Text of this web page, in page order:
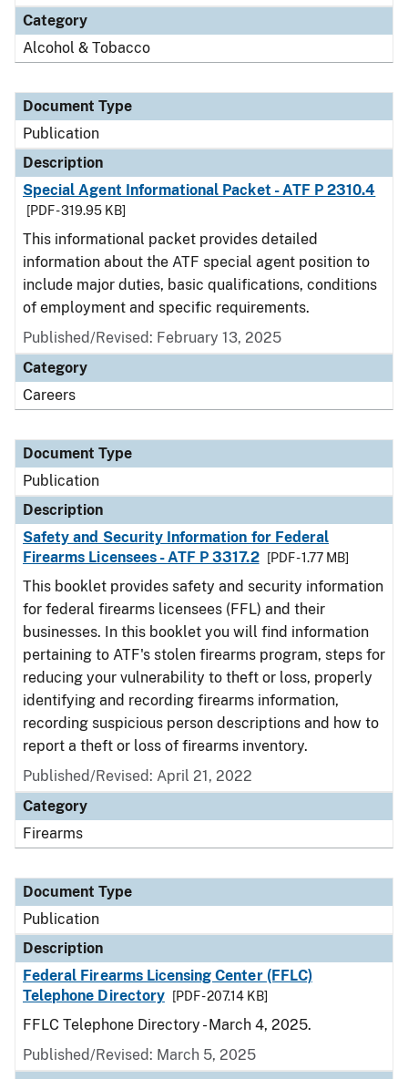
Category
Alcohol & Tobacco
Document Type
Publication
Description
Special Agent Informational Packet - ATF P 2310.4
[PDF - 319.95 KB]
This informational packet provides detailed
information about the ATF special agent position to
include major duties, basic qualifications, conditions
of employment and specific requirements.
Published/Revised: February 13, 2025
Category
Careers
Document Type
Publication
Description
Safety and Security Information for Federal
Firearms Licensees - ATF P 3317.2
[PDF - 1.77 MB]
This booklet provides safety and security information
for federal firearms licensees (FFL) and their
businesses. In this booklet you will find information
pertaining to ATF's stolen firearms program, steps for
reducing your vulnerability to theft or loss, properly
identifying and recording firearms information,
recording suspicious person descriptions and how to
report a theft or loss of firearms inventory.
Published/Revised: April 21, 2022
Category
Firearms
Document Type
Publication
Description
Federal Firearms Licensing Center (FFLC)
Telephone Directory
[PDF - 207.14 KB]
FFLC Telephone Directory - March 4, 2025.
Published/Revised: March 5, 2025